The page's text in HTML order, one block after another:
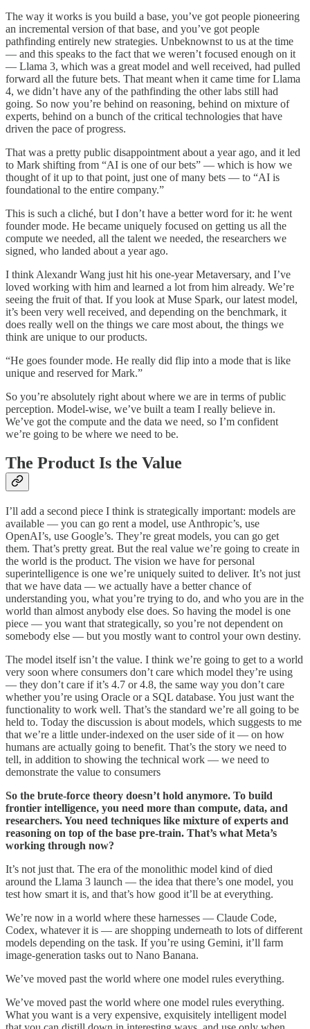
The way it works is you build a base, you’ve got people pioneering
an incremental version of that base, and you’ve got people
pathfinding entirely new strategies. Unbeknownst to us at the time
— and this speaks to the fact that we weren’t focused enough on it
— Llama 3, which was a great model and well received, had pulled
forward all the future bets. That meant when it came time for Llama
4, we didn’t have any of the pathfinding the other labs still had
going. So now you’re behind on reasoning, behind on mixture of
experts, behind on a bunch of the critical technologies that have
driven the pace of progress.
That was a pretty public disappointment about a year ago, and it led
to Mark shifting from “AI is one of our bets” — which is how we
thought of it up to that point, just one of many bets — to “AI is
foundational to the entire company.”
This is such a cliché, but I don’t have a better word for it: he went
founder mode. He became uniquely focused on getting us all the
compute we needed, all the talent we needed, the researchers we
signed, who landed about a year ago.
I think Alexandr Wang just hit his one-year Metaversary, and I’ve
loved working with him and learned a lot from him already. We’re
seeing the fruit of that. If you look at Muse Spark, our latest model,
it’s been very well received, and depending on the benchmark, it
does really well on the things we care most about, the things we
think are unique to our products.
“He goes founder mode. He really did flip into a mode that is like
unique and reserved for Mark.”
So you’re absolutely right about where we are in terms of public
perception. Model-wise, we’ve built a team I really believe in.
We’ve got the compute and the data we need, so I’m confident
we’re going to be where we need to be.
The Product Is the Value
I’ll add a second piece I think is strategically important: models are
available — you can go rent a model, use Anthropic’s, use
OpenAI’s, use Google’s. They’re great models, you can go get
them. That’s pretty great. But the real value we’re going to create in
the world is the product. The vision we have for personal
superintelligence is one we’re uniquely suited to deliver. It’s not just
that we have data — we actually have a better chance of
understanding you, what you’re trying to do, and who you are in the
world than almost anybody else does. So having the model is one
piece — you want that strategically, so you’re not dependent on
somebody else — but you mostly want to control your own destiny.
The model itself isn’t the value. I think we’re going to get to a world
very soon where consumers don’t care which model they’re using
— they don’t care if it’s 4.7 or 4.8, the same way you don’t care
whether you’re using Oracle or a SQL database. You just want the
functionality to work well. That’s the standard we’re all going to be
held to. Today the discussion is about models, which suggests to me
that we’re a little under-indexed on the user side of it — on how
humans are actually going to benefit. That’s the story we need to
tell, in addition to showing the technical work — we need to
demonstrate the value to consumers
So the brute-force theory doesn’t hold anymore. To build
frontier intelligence, you need more than compute, data, and
researchers. You need techniques like mixture of experts and
reasoning on top of the base pre-train. That’s what Meta’s
working through now?
It’s not just that. The era of the monolithic model kind of died
around the Llama 3 launch — the idea that there’s one model, you
test how smart it is, and that’s how good it’ll be at everything.
We’re now in a world where these harnesses — Claude Code,
Codex, whatever it is — are shopping underneath to lots of different
models depending on the task. If you’re using Gemini, it’ll farm
image-generation tasks out to Nano Banana.
We’ve moved past the world where one model rules everything.
We’ve moved past the world where one model rules everything.
What you want is a very expensive, exquisitely intelligent model